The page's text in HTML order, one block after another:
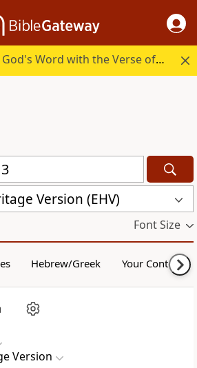
Start your day in God's Word with the Verse of the Day.
Version (EHV)
Font Size
Hebrew/Greek Your Content
Version